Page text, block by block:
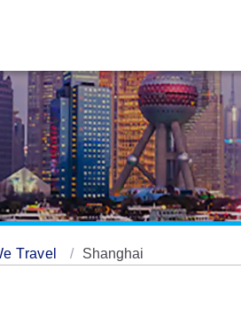
Travel Shanghai